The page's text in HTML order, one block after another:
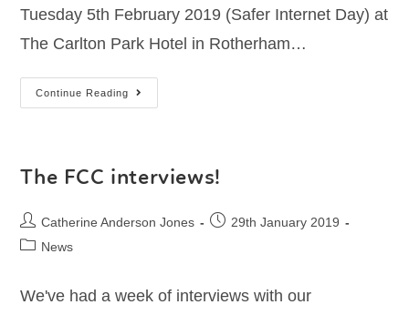
Tuesday 5th February 2019 (Safer Internet Day) at
The Carlton Park Hotel in Rotherham…
Continue Reading
The FCC interviews!
Catherine Anderson Jones
29th January 2019
News
We've had a week of interviews with our